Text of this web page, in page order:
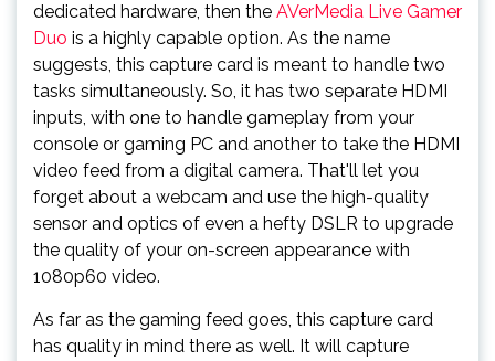
dedicated hardware, then the AVerMedia Live Gamer
Duo is a highly capable option. As the name
suggests, this capture card is meant to handle two
tasks simultaneously. So, it has two separate HDMI
inputs, with one to handle gameplay from your
console or gaming PC and another to take the HDMI
video feed from a digital camera. That'll let you
forget about a webcam and use the high-quality
sensor and optics of even a hefty DSLR to upgrade
the quality of your on-screen appearance with
1080p60 video.
As far as the gaming feed goes, this capture card
has quality in mind there as well. It will capture